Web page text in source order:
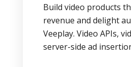
Build video products
revenue and delight
Veeplay. Video APIs,
server-side ad